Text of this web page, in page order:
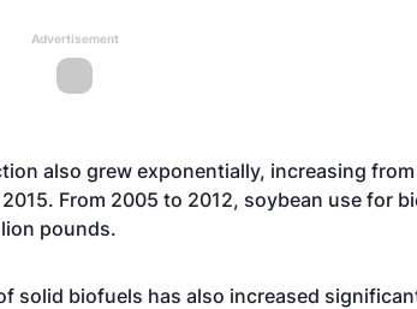
Advertisement
also grew exponentially, increasing
From 2005 to 2012, soybean use for
pounds.
solid biofuels has also increased